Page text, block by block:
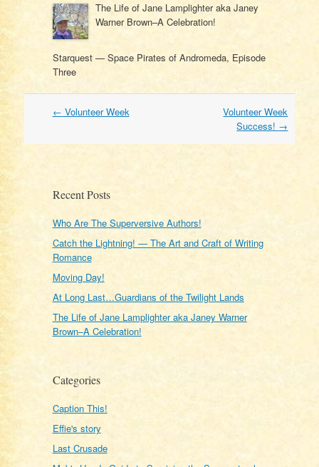
The Life of Jane Lamplighter aka Janey
Warner Brown–A Celebration!
Starquest — Space Pirates of Andromeda, Episode
Three
Post
← Volunteer Week
Volunteer Week
Success! →
Recent Posts
Who Are The Superversive Authors!
Catch the Lightning! — The Art and Craft of Writing
Romance
Moving Day!
At Long Last…Guardians of the Twilight Lands
The Life of Jane Lamplighter aka Janey Warner
Brown–A Celebration!
Categories
Caption This!
Effie's story
Last Crusade